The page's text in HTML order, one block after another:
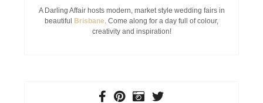
A Darling Affair hosts modern, market style wedding fairs in
beautiful
Brisbane. Come along for a day full of colour,
creativity and inspiration!